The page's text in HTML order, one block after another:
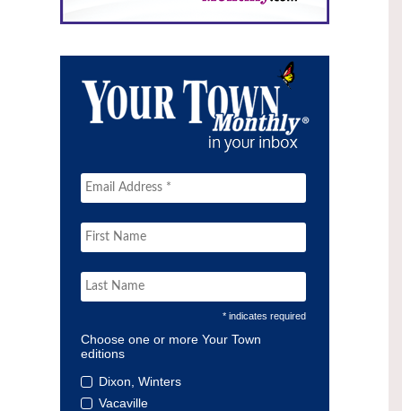
* indicates required
Choose one or more Your Town
editions
Dixon, Winters
Vacaville